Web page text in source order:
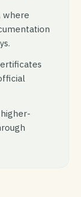
where